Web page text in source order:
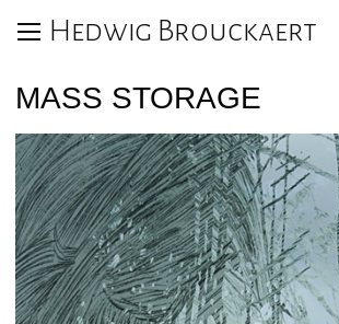
Hedwig Brouckaert
MASS STORAGE